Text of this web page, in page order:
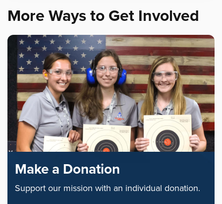
More Ways to Get Involved
Make a Donation
Support our mission with an individual donation.